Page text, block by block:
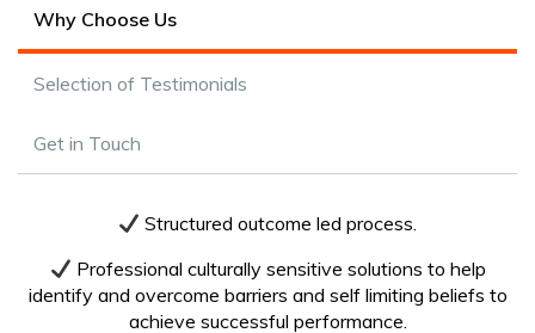
Why Choose Us
Selection of Testimonials
Get in Touch
Structured outcome led process.
Professional culturally sensitive solutions to help
identify and overcome barriers and self limiting beliefs to
achieve successful performance.